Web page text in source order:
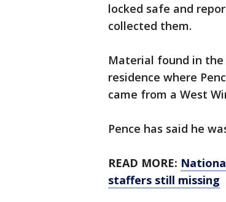
locked safe and
collected them.
Material found in
residence where
came from a West
Pence has said he
READ MORE:
staffers still missing